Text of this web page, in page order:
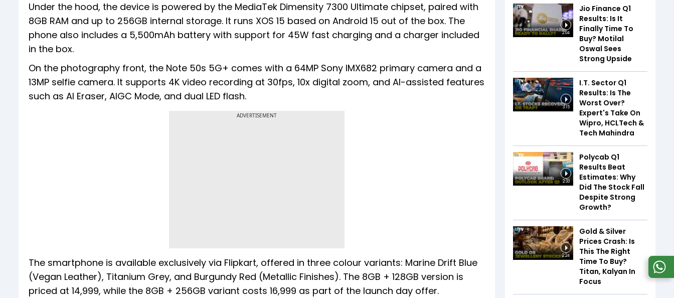
Under the hood, the device is powered by the MediaTek Dimensity 7300 Ultimate chipset, paired with
8GB RAM and up to 256GB internal storage. It runs XOS 15 based on Android 15 out of the box. The
phone also includes a 5,500mAh battery with support for 45W fast charging and a charger included
in the box.
On the photography front, the Note 50s 5G+ comes with a 64MP Sony IMX682 primary camera and a
13MP selfie camera. It supports 4K video recording at 30fps, 10x digital zoom, and AI-assisted features
such as AI Eraser, AIGC Mode, and dual LED flash.
ADVERTISEMENT
The smartphone is available exclusively via Flipkart, offered in three colour variants: Marine Drift Blue
(Vegan Leather), Titanium Grey, and Burgundy Red (Metallic Finishes). The 8GB + 128GB version is
priced at ₹14,999, while the 8GB + 256GB variant costs ₹16,999 as part of the launch day offer.
2:04
Jio Finance Q1
Results: Is It
Finally Time To
Buy? Motilal
Oswal Sees
Strong Upside
3:15
I.T. Sector Q1
Results: Is The
Worst Over?
Expert's Take On
Wipro, HCLTech &
Tech Mahindra
2:33
Polycab Q1
Results Beat
Estimates: Why
Did The Stock Fall
Despite Strong
Growth?
2:24
Gold & Silver
Prices Crash: Is
This The Right
Time To Buy?
Titan, Kalyan In
Focus